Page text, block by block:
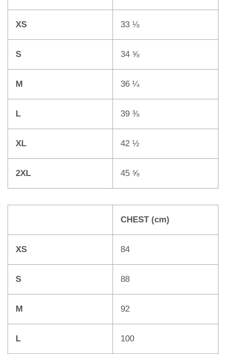
XS 33 ⅛
S 34 ⅝
M 36 ¼
L 39 ⅜
XL 42 ½
2XL 45 ⅝
CHEST (cm)
XS 84
S 88
M 92
L 100